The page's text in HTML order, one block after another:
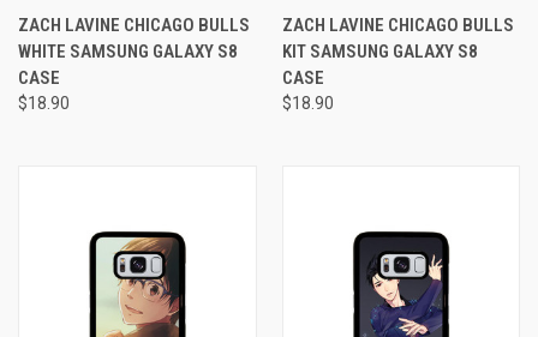
ZACH LAVINE CHICAGO BULLS
WHITE SAMSUNG GALAXY S8
CASE
$18.90
ZACH LAVINE CHICAGO BULLS
KIT SAMSUNG GALAXY S8
CASE
$18.90